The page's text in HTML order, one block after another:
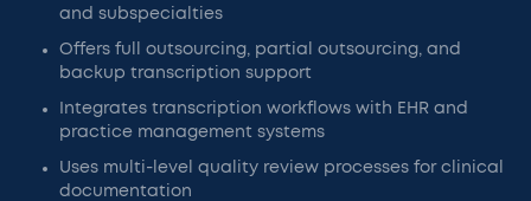
and subspecialties
Offers full outsourcing, partial outsourcing, and
backup transcription support
Integrates transcription workflows with EHR and
practice management systems
Uses multi-level quality review processes for clinical
documentation